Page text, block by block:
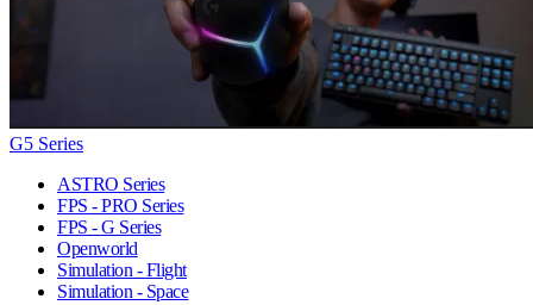
G5 Series
ASTRO Series
FPS - PRO Series
FPS - G Series
Openworld
Simulation - Flight
Simulation - Space